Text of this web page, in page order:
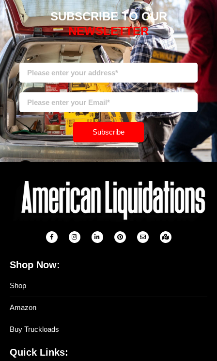
SUBSCRIBE TO OUR
NEWSLETTER
Subscribe
Shop Now:
Shop
Amazon
Buy Truckloads
Quick Links: